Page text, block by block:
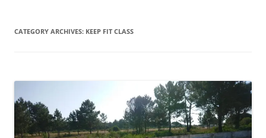
CATEGORY ARCHIVES: KEEP FIT CLASS